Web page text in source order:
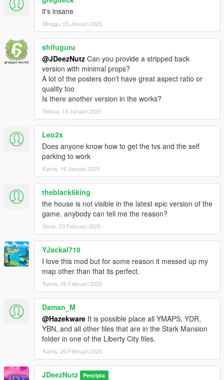
- Images found on google under the following tags: Sci Fi,
Modern Art, Palm Leafs
- Open OpenIV and travel to '...\Grand Theft Auto
V\mods\update\x64\dlcpacks'
- Make a new folder and call it 'Starmansion'
- Drop the dlc.rpf file from my download in to the Starmansion
folder you just created
- Next, travel to '...\Grand Theft Auto
V\mods\update\update.rpf\common\data'
- Make sure you are in 'Edit Mode' and right click on the
'dlclist.xml' and click 'Edit'
- Copy the last line from the dlclist that shows an added dlc -
paste underneath and replace the relevant section with this
dlcpacks:/Starmansion
- Copy the files from the 'GTA V DIRECTORY FOLDER' and
place in your gta v directory/ install location
- You're all set, load up GTA and explore the mansion!
Changelog
- Essentially the entire mesh build was redone; and all full MLO
now, with true mirrors and such;
- Comes with talking House A.i. hud;
it's insane
Minggu, 05 Januari 2025
shifuguru
@JDeezNutz Can you provide a stripped back
version with minimal props?
A lot of the posters don't have great aspect ratio or
quality too
Is there another version in the works?
Selasa, 14 Januari 2025
Leo2x
Does anyone know how to get the tvs and the self
parking to work
Kamis, 16 Januari 2025
theblack6king
the house is not visible in the latest epic version of the
game. anybody can tell me the reason?
Senin, 03 Februari 2025
YJackal710
I love this mod but for some reason it messed up my
map other than that its perfect.
Kamis, 06 Februari 2025
Daman_M
@Hazekware It is possible place all YMAPS, YDR,
YBN, and all other files that are in the Stark Mansion
folder in one of the Liberty City files.
Kamis, 20 Februari 2025
JDeezNutz Pencipta